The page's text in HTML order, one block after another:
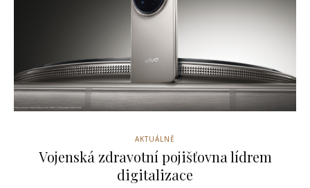
AKTUÁLNĚ
Vojenská zdravotní pojišťovna lídrem
digitalizace